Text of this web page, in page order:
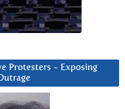
Protesters ~ Exposing